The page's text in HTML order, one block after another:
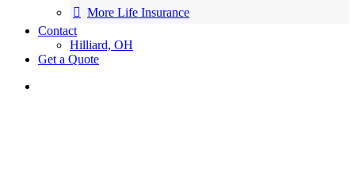
More Life Insurance
Contact
Hilliard, OH
Get a Quote